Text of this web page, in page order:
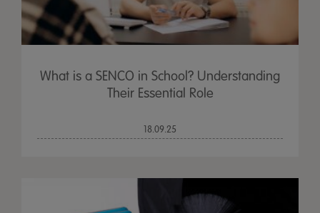
What is a SENCO in School? Understanding
Their Essential Role
18.09.25